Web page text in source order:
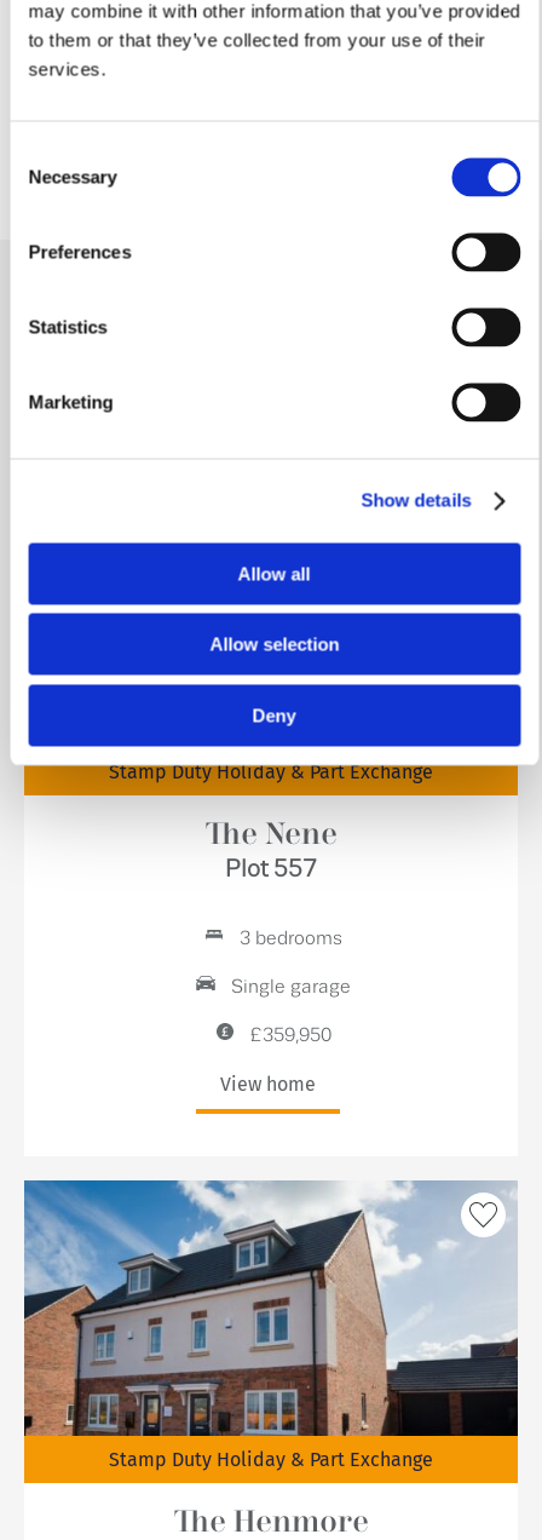
may combine it with other information that you’ve provided
to them or that they’ve collected from your use of their
services.
Selection
Necessary
Preferences
Statistics
Marketing
Show details
Allow all
Allow selection
Deny
5’9” x 4’3”
Stamp Duty Holiday & Part Exchange
The Nene
Plot 557
3 bedrooms
Single garage
£359,950
View home
Stamp Duty Holiday & Part Exchange
The Henmore